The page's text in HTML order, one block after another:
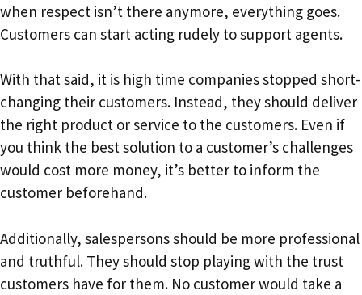
when respect isn’t there anymore, everything goes.
Customers can start acting rudely to support agents.
With that said, it is high time companies stopped short-
changing their customers. Instead, they should deliver
the right product or service to the customers. Even if
you think the best solution to a customer’s challenges
would cost more money, it’s better to inform the
customer beforehand.
Additionally, salespersons should be more professional
and truthful. They should stop playing with the trust
customers have for them. No customer would take a